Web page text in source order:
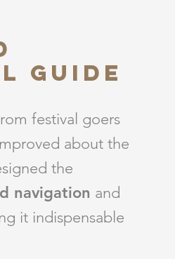
guide
festival goers
about the
the
navigation and
it indispensable